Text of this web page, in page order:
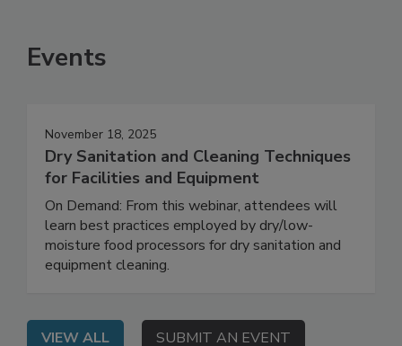
Events
November 18, 2025
Dry Sanitation and Cleaning Techniques
for Facilities and Equipment
On Demand: From this webinar, attendees will
learn best practices employed by dry/low-
moisture food processors for dry sanitation and